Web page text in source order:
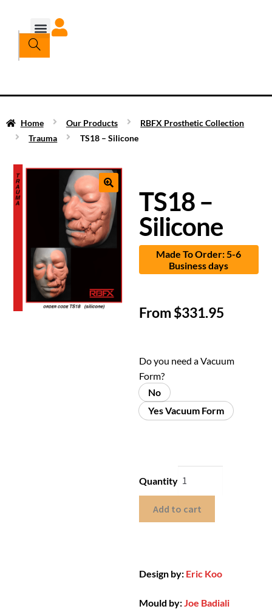
Home Our Products
RBFX Prosthetic Collection
Trauma
TS18 – Silicone
TS18 –
Silicone
Made To Order: 5-6
Business days
From$331.95
Do you need a Vacuum
Form?
No
Yes Vacuum Form
Quantity
Add to cart
Design by: Eric Koo
Mould by:Joe Badiali